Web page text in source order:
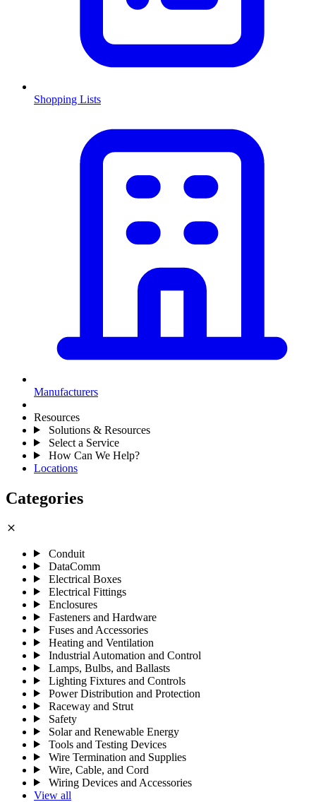
Shopping Lists
Manufacturers
Resources
Solutions & Resources
Select a Service
How Can We Help?
Locations
Categories
close
Conduit
DataComm
Electrical Boxes
Electrical Fittings
Enclosures
Fasteners and Hardware
Fuses and Accessories
Heating and Ventilation
Industrial Automation and Control
Lamps, Bulbs, and Ballasts
Lighting Fixtures and Controls
Power Distribution and Protection
Raceway and Strut
Safety
Solar and Renewable Energy
Tools and Testing Devices
Wire Termination and Supplies
Wire, Cable, and Cord
Wiring Devices and Accessories
View all